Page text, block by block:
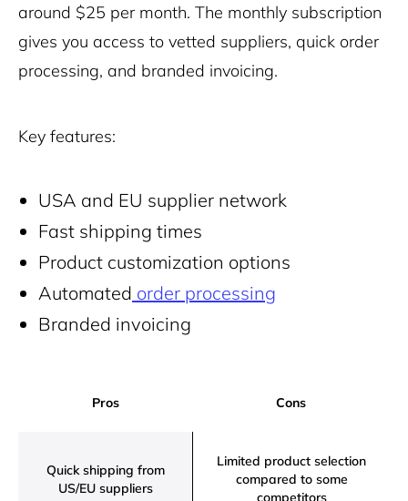
around $25 per month. The monthly subscription
gives you access to vetted suppliers, quick order
processing, and branded invoicing.
Key features:
USA and EU supplier network
Fast shipping times
Product customization options
Automated order processing
Branded invoicing
Pros Cons
Quick shipping from
US/EU suppliers
Limited product selection
compared to some
competitors